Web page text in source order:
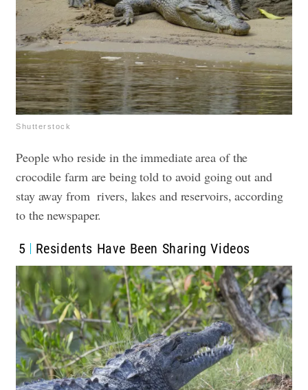
Shutterstock
People who reside in the immediate area of the
crocodile farm are being told to avoid going out and
stay away from rivers, lakes and reservoirs, according
to the newspaper.
5 Residents Have Been Sharing Videos